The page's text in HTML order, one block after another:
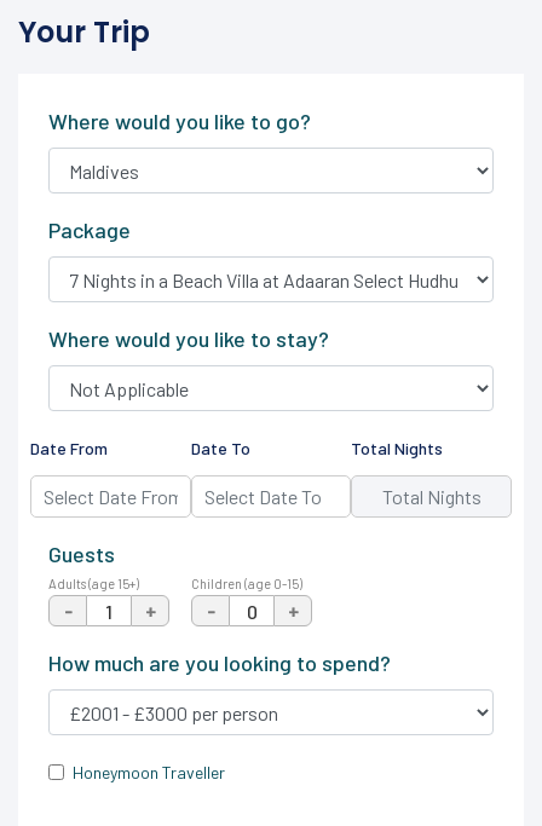
Your Trip
Where would you like to go?
Package
Where would you like to stay?
Date From Date To Total Nights
Guests
Adults (age 15+)
- +
Children (age 0-15)
- +
How much are you looking to spend?
Honeymoon Traveller